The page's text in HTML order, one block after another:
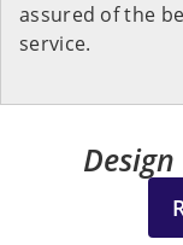
assured of the
service.